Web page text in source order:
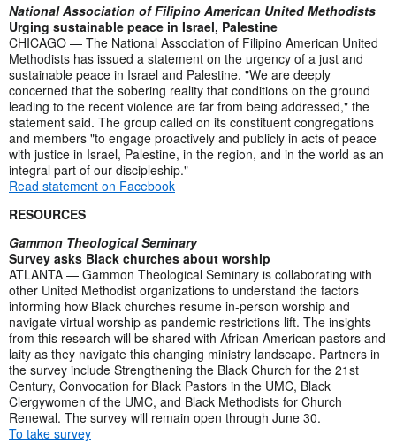
National Association of Filipino American United Methodists
Urging sustainable peace in Israel, Palestine
CHICAGO — The National Association of Filipino American United
Methodists has issued a statement on the urgency of a just and
sustainable peace in Israel and Palestine. "We are deeply
concerned that the sobering reality that conditions on the ground
leading to the recent violence are far from being addressed," the
statement said. The group called on its constituent congregations
and members "to engage proactively and publicly in acts of peace
with justice in Israel, Palestine, in the region, and in the world as an
integral part of our discipleship."
Read statement on Facebook
RESOURCES
Gammon Theological Seminary
Survey asks Black churches about worship
ATLANTA — Gammon Theological Seminary is collaborating with
other United Methodist organizations to understand the factors
informing how Black churches resume in-person worship and
navigate virtual worship as pandemic restrictions lift. The insights
from this research will be shared with African American pastors and
laity as they navigate this changing ministry landscape. Partners in
the survey include Strengthening the Black Church for the 21st
Century, Convocation for Black Pastors in the UMC, Black
Clergywomen of the UMC, and Black Methodists for Church
Renewal. The survey will remain open through June 30.
To take survey